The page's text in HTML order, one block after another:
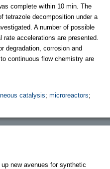
complete within 10 min. The
tetrazole decomposition under a
A number of possible
accelerations are presented.
degradation, corrosion and
continuous flow chemistry are
catalysis; microreactors;
new avenues for synthetic